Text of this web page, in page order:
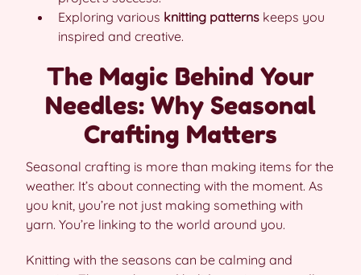
Exploring various knitting patterns keeps you
inspired and creative.
The Magic Behind Your
Needles: Why Seasonal
Crafting Matters
Seasonal crafting is more than making items for the
weather. It’s about connecting with the moment. As
you knit, you’re not just making something with
yarn. You’re linking to the world around you.
Knitting with the seasons can be calming and